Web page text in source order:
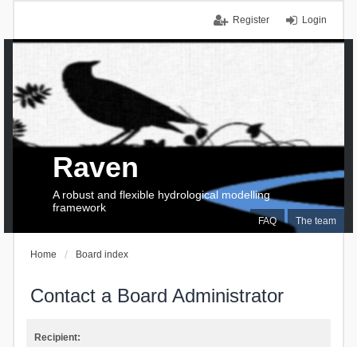
Login
Register
FAQ The team
Raven
A robust and flexible hydrological modelling
framework
Home Board index
Contact a Board Administrator
Recipient: